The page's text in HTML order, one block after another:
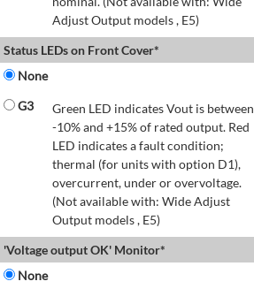
Adjust Output models , E5)
Status LEDs on Front Cover*
None
G3
Green LED indicates Vout is between
-10% and +15% of rated output. Red
LED indicates a fault condition;
thermal (for units with option D1),
overcurrent, under or overvoltage.
(Not available with: Wide Adjust
Output models , E5)
'Voltage output OK' Monitor*
None